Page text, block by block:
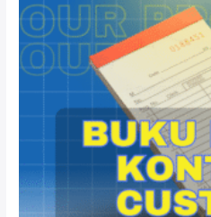
multiple
variants.
The
options
may
be
chosen
on
the
product
page